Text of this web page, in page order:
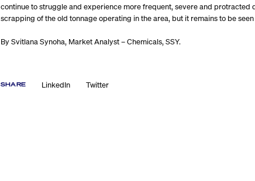
continue to struggle and experience more frequent, severe and
scrapping of the old tonnage operating in the area, but it remains to be
By Svitlana Synoha, Market Analyst – Chemicals, SSY.
SHARE LinkedIn Twitter